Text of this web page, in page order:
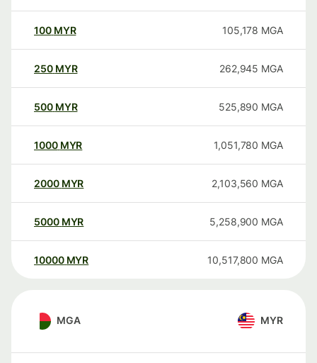
100 MYR 105,178 MGA
250 MYR 262,945 MGA
500 MYR 525,890 MGA
1000 MYR 1,051,780 MGA
2000 MYR 2,103,560 MGA
5000 MYR 5,258,900 MGA
10000 MYR 10,517,800 MGA
MGA MYR